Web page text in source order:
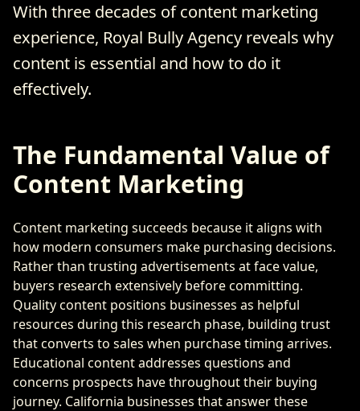
With three decades of content marketing
experience, Royal Bully Agency reveals why
content is essential and how to do it
effectively.
The Fundamental Value of
Content Marketing
Content marketing succeeds because it aligns with
how modern consumers make purchasing decisions.
Rather than trusting advertisements at face value,
buyers research extensively before committing.
Quality content positions businesses as helpful
resources during this research phase, building trust
that converts to sales when purchase timing arrives.
Educational content addresses questions and
concerns prospects have throughout their buying
journey. California businesses that answer these